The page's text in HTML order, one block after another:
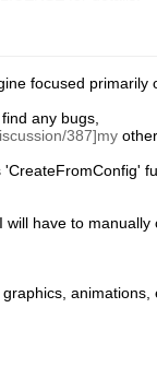
focused primarily
any bugs,
387]my
have to manually
animations,